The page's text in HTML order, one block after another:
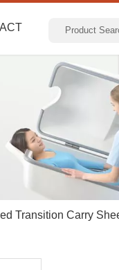
Transition Carry